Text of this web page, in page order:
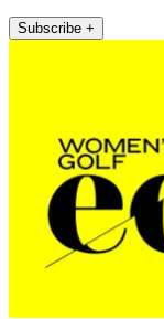
Subscribe +